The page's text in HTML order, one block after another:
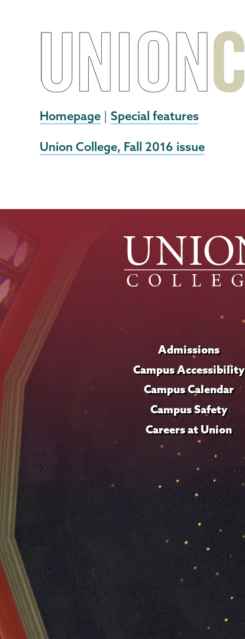
Homepage |Special features
External
Union College, Fall 2016 issue
Admissions
Campus Accessibility
Campus Calendar
Campus Safety
Careers at Union